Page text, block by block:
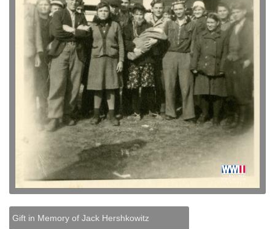
Gift in Memory of Jack Hershkowitz